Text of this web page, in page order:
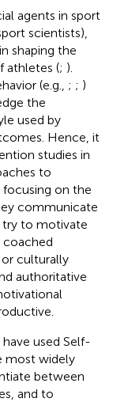
agents in sport
scientists),
shaping the
athletes (; ).
(e.g., ; ; )
the
used by
Hence, it
studies in
to
on the
communicate
try to motivate
coached
culturally
authoritative
used Self-
most widely
between
and to